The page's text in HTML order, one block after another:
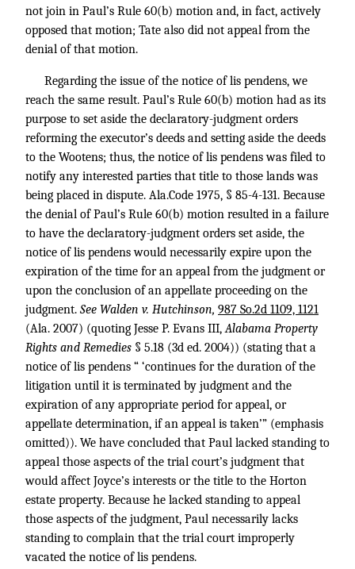
not join in Paul’s Rule 60(b) motion and, in fact, actively
opposed that motion; Tate also did not appeal from the
denial of that motion.
Regarding the issue of the notice of lis pendens, we
reach the same result. Paul’s Rule 60(b) motion had as its
purpose to set aside the declaratory-judgment orders
reforming the executor’s deeds and setting aside the deeds
to the Wootens; thus, the notice of lis pendens was filed to
notify any interested parties that title to those lands was
being placed in dispute. Ala.Code 1975, § 85-4-131. Because
the denial of Paul’s Rule 60(b) motion resulted in a failure
to have the declaratory-judgment orders set aside, the
notice of lis pendens would necessarily expire upon the
expiration of the time for an appeal from the judgment or
upon the conclusion of an appellate proceeding on the
judgment. See Walden v. Hutchinson, 987 So.2d 1109, 1121
(Ala. 2007) (quoting Jesse P. Evans III,Alabama Property
Rights and Remedies § 5.18 (3d ed. 2004)) (stating that a
notice of lis pendens “ ‘continues for the duration of the
litigation until it is terminated by judgment and the
expiration of any appropriate period for appeal, or
appellate determination, if an appeal is taken’” (emphasis
omitted)). We have concluded that Paul lacked standing to
appeal those aspects of the trial court’s judgment that
would affect Joyce’s interests or the title to the Horton
estate property. Because he lacked standing to appeal
those aspects of the judgment, Paul necessarily lacks
standing to complain that the trial court improperly
vacated the notice of lis pendens.